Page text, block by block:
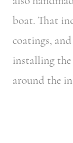
boat. That
coatings,
installing
around the